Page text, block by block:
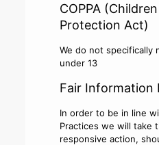
COPPA
Protection Act)
We do not specifically
under 13
Fair Information
In order to be in line
Practices we will take
responsive action,